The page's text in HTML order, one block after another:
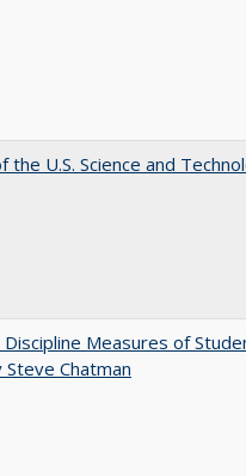
U.S. Science and
Measures of
Chatman